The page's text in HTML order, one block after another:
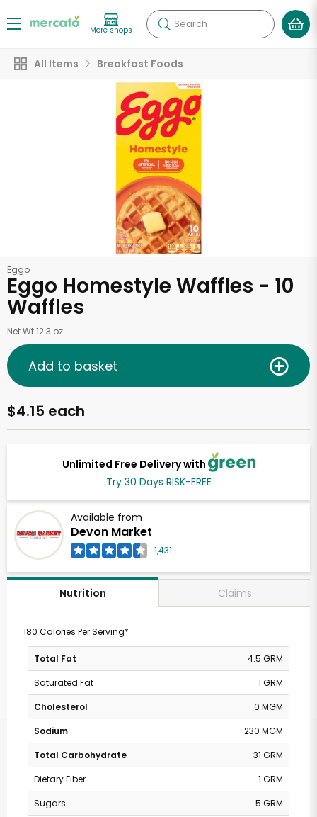
More shops Search
All Items Breakfast Foods
Eggo
Eggo Homestyle Waffles - 10
Waffles
Net Wt 12.3 oz
Unlimited Free Delivery with
Try 30 Days RISK-FREE
Available from
Devon Market
1,431
$4.15 each
Add to basket
Nutrition Claims
180 Calories Per Serving*
Total Fat
4.5 GRM
Saturated Fat
1 GRM
Cholesterol
0 MGM
Sodium
230 MGM
Total Carbohydrate
31 GRM
Dietary Fiber
1 GRM
Sugars
5 GRM